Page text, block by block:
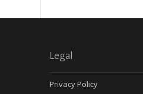
Legal
Privacy Policy